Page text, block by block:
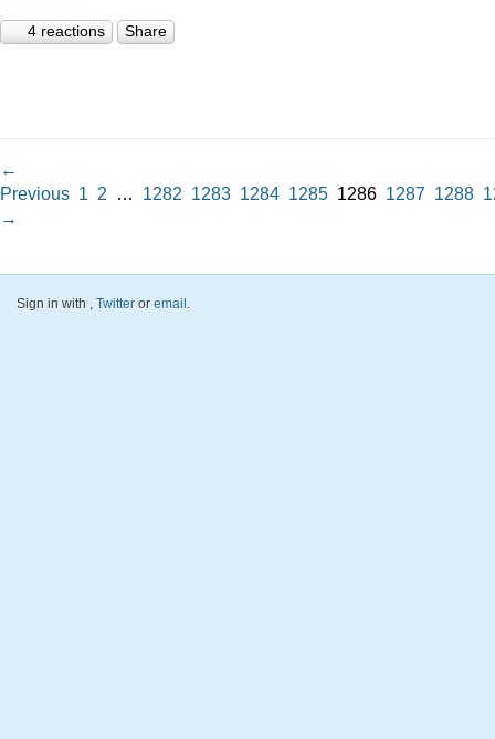
4 reactions Share
←
Previous 1 2 … 1282 1283 1284 1285 1286 1287 1288
→
Sign in with , Twitter or email .